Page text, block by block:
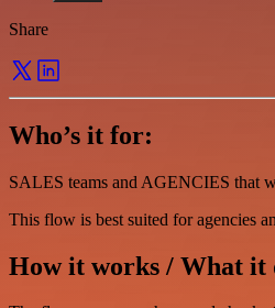
Share
Who’s it for:
SALES teams and AGENCIES that
This flow is best suited for agencies
How it works / What it